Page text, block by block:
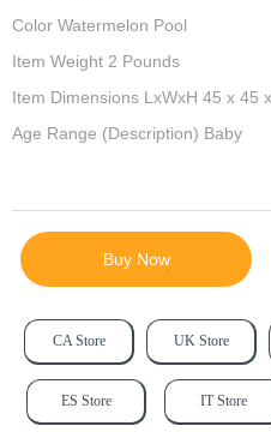
Color Watermelon Pool
Item Weight 2 Pounds
Item Dimensions LxWxH 45 x 45
Age Range (Description) Baby
Buy Now
CA Store UK Store
IT Store
ES Store